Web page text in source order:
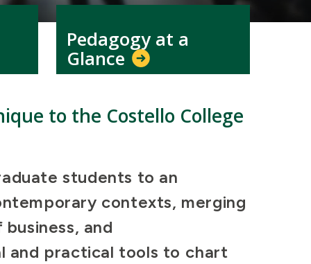
Pedagogy at a
Glance
to the Costello College
students to an
contexts, merging
and
and practical tools to chart